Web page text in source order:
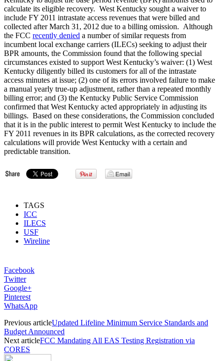
calculate its eligible recovery. West Kentucky sought a waiver to
include FY 2011 intrastate access revenues that were billed and
collected after March 31, 2012 due to a billing omission. Although
the FCC recently denied a number of similar requests from
incumbent local exchange carriers (ILECs) seeking to adjust their
BPR amounts, the Commission found that the following special
circumstances existed to support West Kentucky’s waiver: (1) West
Kentucky diligently billed its customers for all of the intrastate
access minutes at issue; (2) one of its errors involved failure to make
a manual yearly true-up adjustment, rather than a repeated monthly
billing error; and (3) the Kentucky Public Service Commission
confirmed that West Kentucky acted appropriately in adjusting its
billings. Based on these considerations, the Commission concluded
that it is in the public interest to permit West Kentucky to include the
FY 2011 revenues in its BPR calculations, as the corrected recovery
calculations will provide West Kentucky with a certain and
predictable transition.
TAGS
ICC
ILECS
USF
Wireline
Facebook
Twitter
Google+
Pinterest
WhatsApp
Previous articleUpdated Lifeline Minimum Service Standards and
Budget Announced
Next articleFCC Mandating All EAS Testing Registration via
CORES